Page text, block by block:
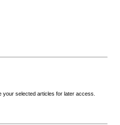
your selected articles for later access.